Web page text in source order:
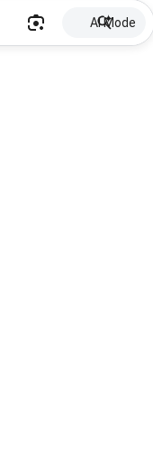
AI Mode